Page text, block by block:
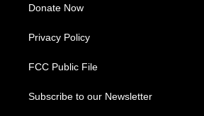
Donate Now
Privacy Policy
FCC Public File
Subscribe to our Newsletter